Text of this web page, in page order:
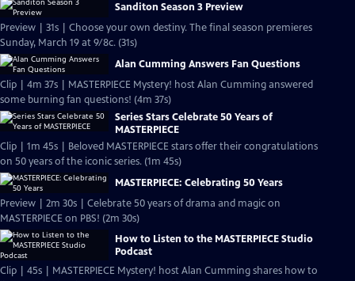
Sanditon Season 3 Preview
Preview | 31s | Choose your own destiny. The final season premieres
Sunday, March 19 at 9/8c. (31s)
Alan Cumming Answers Fan Questions
Clip | 4m 37s | MASTERPIECE Mystery! host Alan Cumming answered
some burning fan questions! (4m 37s)
Series Stars Celebrate 50 Years of
MASTERPIECE
Clip | 1m 45s | Beloved MASTERPIECE stars offer their congratulations
on 50 years of the iconic series. (1m 45s)
MASTERPIECE: Celebrating 50 Years
Preview | 2m 30s | Celebrate 50 years of drama and magic on
MASTERPIECE on PBS! (2m 30s)
How to Listen to the MASTERPIECE Studio
Podcast
Clip | 45s | MASTERPIECE Mystery! host Alan Cumming shares how to